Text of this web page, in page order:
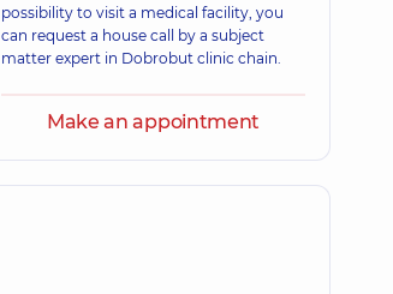
possibility to visit a medical facility, you
can request a house call by a subject
matter expert in Dobrobut clinic chain.
Make an appointment